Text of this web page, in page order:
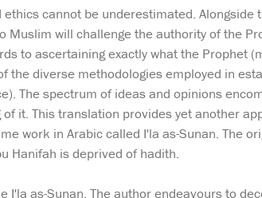
cannot be underestimated. Alongside
will challenge the authority of the
to ascertaining exactly what the Prophet
the diverse methodologies employed in
The spectrum of ideas and opinions
it. This translation provides yet another
work in Arabic called I'la as-Sunan. The
Hanifah is deprived of hadith.
as-Sunan. The author endeavours to